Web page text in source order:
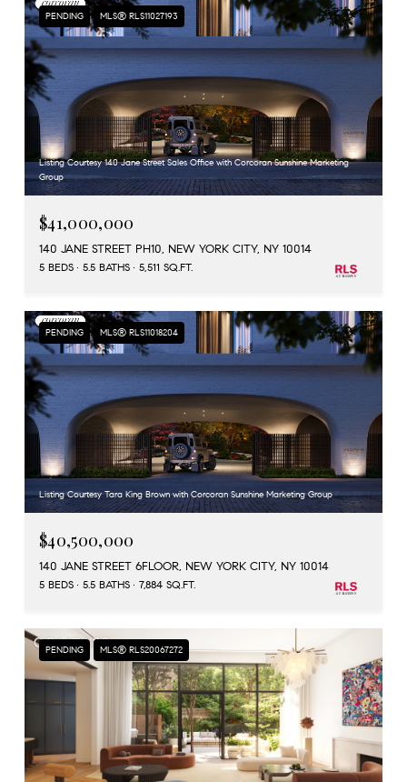
PENDING MLS® RLS11027193
Listing Courtesy 140 Jane Street Sales Office with Corcoran Sunshine Marketing
Group
$41,000,000
140 JANE STREET PH10, NEW YORK CITY, NY 10014
5 BEDS 5.5 BATHS 5,511 SQ.FT.
PENDING MLS® RLS11018204
Listing Courtesy Tara King Brown with Corcoran Sunshine Marketing Group
$40,500,000
140 JANE STREET 6FLOOR, NEW YORK CITY, NY 10014
5 BEDS 5.5 BATHS 7,884 SQ.FT.
PENDING MLS® RLS20067272